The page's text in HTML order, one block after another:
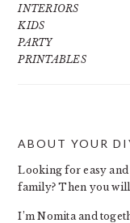
INTERIORS
KIDS
PARTY
PRINTABLES
FOOTER
ABOUT YOUR
Looking for easy
family? Then you
I’m Nomita and